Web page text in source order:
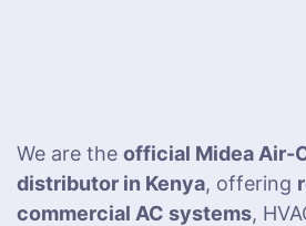
We are the official Midea Air-
distributor in Kenya, offering
commercial AC systems,